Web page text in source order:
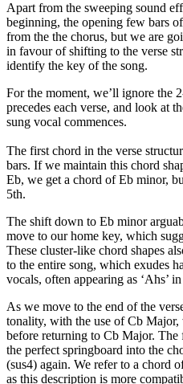
Apart from the sweeping sound
beginning, the opening few bars
from the the chorus, but we are
in favour of shifting to the verse
identify the key of the song.
For the moment, we’ll ignore the
precedes each verse, and look at
sung vocal commences.
The first chord in the verse
bars. If we maintain this chord
Eb, we get a chord of Eb minor,
5th.
The shift down to Eb minor
move to our home key, which
These cluster-like chord shapes
to the entire song, which exudes
vocals, often appearing as ‘Ahs’
As we move to the end of the
tonality, with the use of Cb
before returning to Cb Major.
the perfect springboard into the
(sus4) again. We refer to a chord
as this description is more